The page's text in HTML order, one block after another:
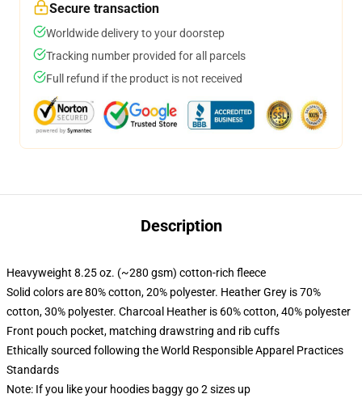
Secure transaction
Worldwide delivery to your doorstep
Tracking number provided for all parcels
Full refund if the product is not received
Description
Heavyweight 8.25 oz. (~280 gsm) cotton-rich fleece
Solid colors are 80% cotton, 20% polyester. Heather Grey is 70%
cotton, 30% polyester. Charcoal Heather is 60% cotton, 40% polyester
Front pouch pocket, matching drawstring and rib cuffs
Ethically sourced following the World Responsible Apparel Practices
Standards
Note: If you like your hoodies baggy go 2 sizes up